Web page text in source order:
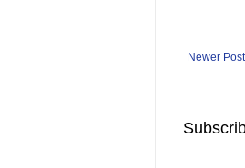
Newer Post